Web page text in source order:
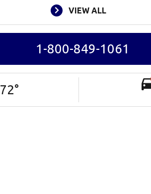
VIEW ALL
1-800-849-1061
72°